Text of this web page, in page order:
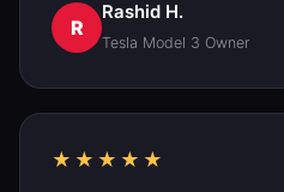
R
Rashid H.
Tesla Model 3 Owner
★★★★★